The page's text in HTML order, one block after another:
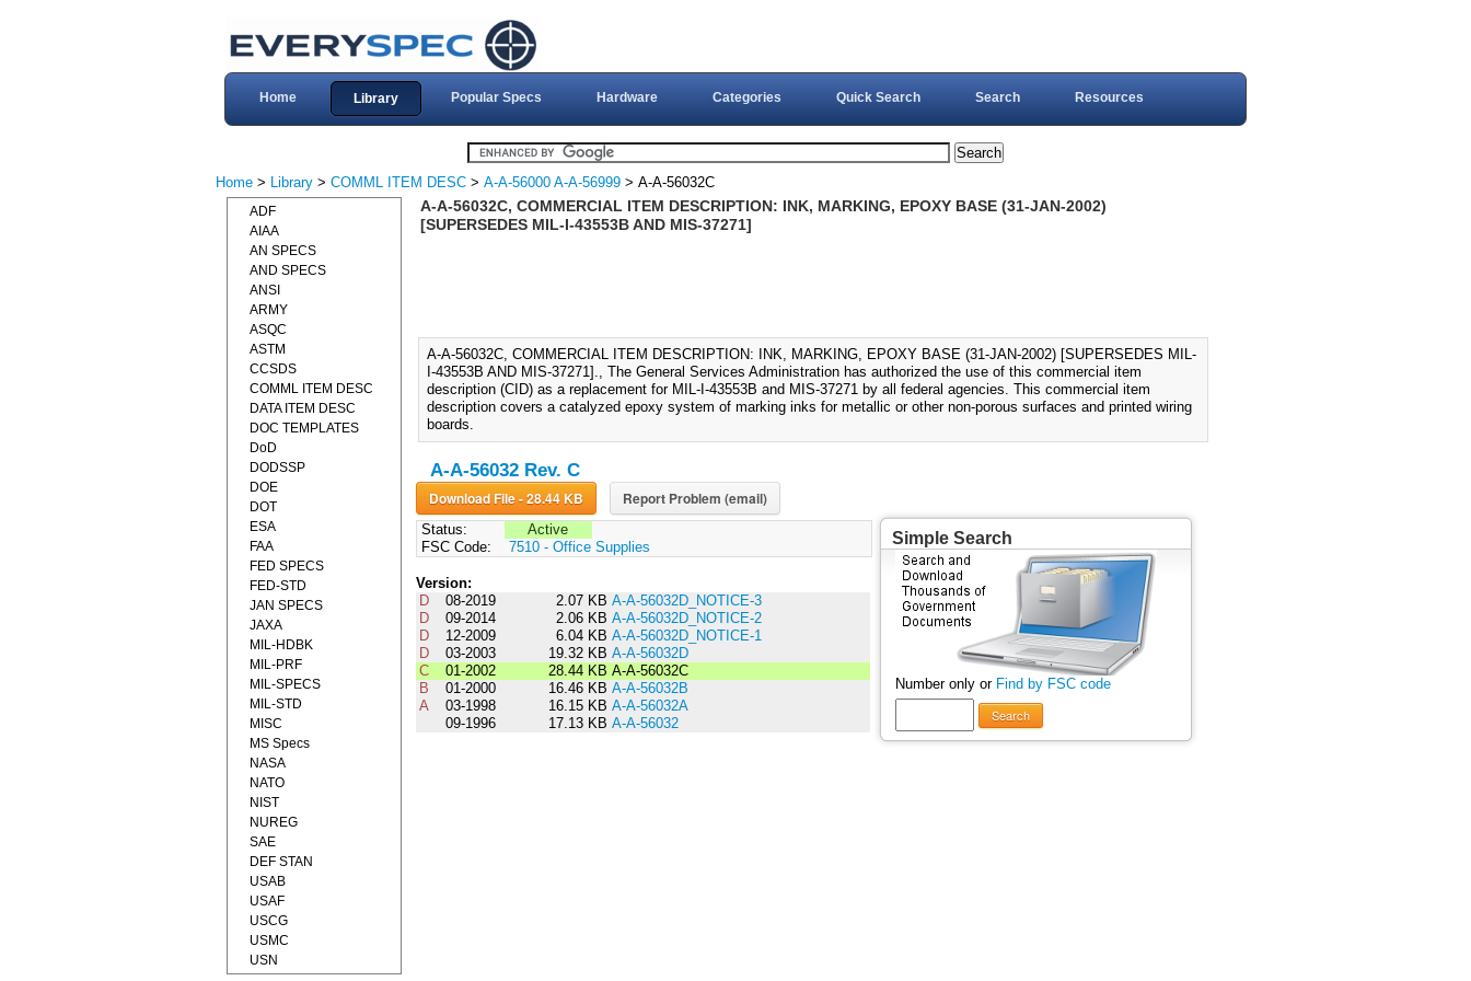
Home Library Popular Specs Hardware Categories Quick Search Search Resources
Home > Library > COMML ITEM DESC > A-A-56000 A-A-56999 > A-A-56032C
A-A-56032C, COMMERCIAL ITEM DESCRIPTION: INK, MARKING, EPOXY BASE (31-JAN-2002)
[SUPERSEDES MIL-I-43553B AND MIS-37271]
A-A-56032C, COMMERCIAL ITEM DESCRIPTION: INK, MARKING, EPOXY BASE (31-JAN-2002) [SUPERSEDES MIL-
I-43553B AND MIS-37271]., The General Services Administration has authorized the use of this commercial item
description (CID) as a replacement for MIL-I-43553B and MIS-37271 by all federal agencies. This commercial item
description covers a catalyzed epoxy system of marking inks for metallic or other non-porous surfaces and printed wiring
boards.
A-A-56032 Rev. C
Download File - 28.44 KB Report Problem (email)
Status:
Active
FSC Code:
7510 - Office Supplies
Version:
D
08-2019 2.07 KB A-A-56032D_NOTICE-3
D
09-2014 2.06 KB A-A-56032D_NOTICE-2
D
12-2009 6.04 KB A-A-56032D_NOTICE-1
D
03-2003 19.32 KB A-A-56032D
C
01-2002 28.44 KB A-A-56032C
B
01-2000 16.46 KB A-A-56032B
A
03-1998 16.15 KB A-A-56032A
09-1996
17.13 KB A-A-56032
Simple Search
Number only or Find by FSC code
Search
ADF
AIAA
AN SPECS
AND SPECS
ANSI
ARMY
ASQC
ASTM
CCSDS
COMML ITEM DESC
DATA ITEM DESC
DOC TEMPLATES
DoD
DODSSP
DOE
DOT
ESA
FAA
FED SPECS
FED-STD
JAN SPECS
JAXA
MIL-HDBK
MIL-PRF
MIL-SPECS
MIL-STD
MISC
MS Specs
NASA
NATO
NIST
NUREG
SAE
DEF STAN
USAB
USAF
USCG
USMC
USN